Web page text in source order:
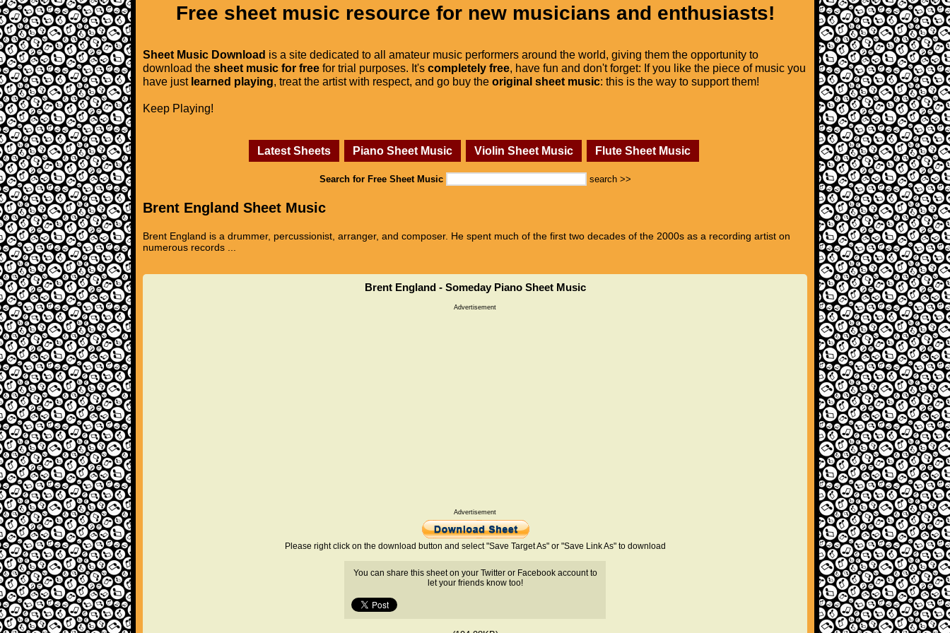
Free sheet music resource for new musicians and enthusiasts!
Sheet Music Download is a site dedicated to all amateur music performers around the world, giving them the opportunity to
download the sheet music for free for trial purposes. It's completely free, have fun and don't forget: If you like the piece of music you
have just learned playing, treat the artist with respect, and go buy the original sheet music: this is the way to support them!
Keep Playing!
Latest Sheets Piano Sheet Music Violin Sheet Music Flute Sheet Music
Search for Free Sheet Music search >>
Brent England Sheet Music
Brent England is a drummer, percussionist, arranger, and composer. He spent much of the first two decades of the 2000s as a recording artist on
numerous records ...
Brent England - Someday Piano Sheet Music
Advertisement
Advertisement
Please right click on the download button and select "Save Target As" or "Save Link As" to download
You can share this sheet on your Twitter or Facebook account to
let your friends know too!